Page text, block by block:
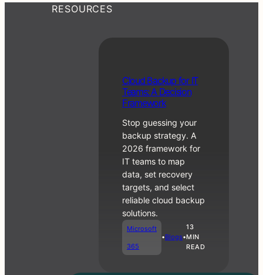
RESOURCES
C
lo
u
B
a
c
k
u
p
f
o
r
IT
a
What Each
One Does and
When You
Need Both
Operations
•Blogs
Cloud Backup for IT
Teams: A Decision
Framework
Stop guessing your
backup strategy. A
2026 framework for
IT teams to map
data, set recovery
targets, and select
reliable cloud backup
solutions.
Microsoft
365
•Blogs•
13
MIN
READ